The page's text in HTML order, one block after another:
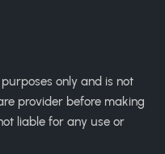
only and is not
provider before making
liable for any use or